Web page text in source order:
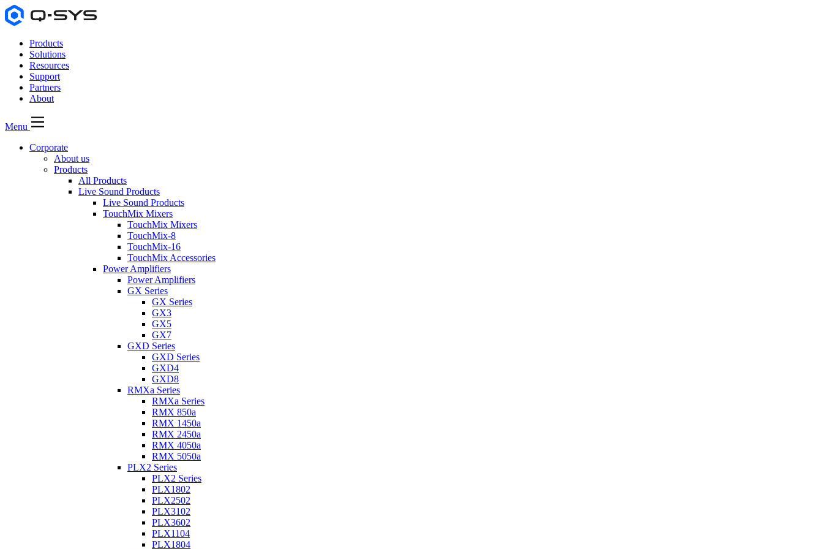
Products
Solutions
Resources
Support
Partners
About
Menu
Corporate
About us
Products
All Products
Live Sound Products
Live Sound Products
TouchMix Mixers
TouchMix Mixers
TouchMix-8
TouchMix-16
TouchMix Accessories
Power Amplifiers
Power Amplifiers
GX Series
GX Series
GX3
GX5
GX7
GXD Series
GXD Series
GXD4
GXD8
RMXa Series
RMXa Series
RMX 850a
RMX 1450a
RMX 2450a
RMX 4050a
RMX 5050a
PLX2 Series
PLX2 Series
PLX1802
PLX2502
PLX3102
PLX3602
PLX1104
PLX1804